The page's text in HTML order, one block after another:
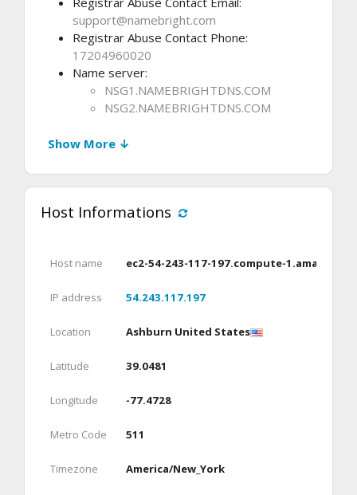
support@namebright.com
Registrar Abuse Contact Phone:
17204960020
Name server:
NSG1.NAMEBRIGHTDNS.COM
NSG2.NAMEBRIGHTDNS.COM
Show More ↓
Host Informations
Host name ec2-54-243-117-197.compute-
IP address 54.243.117.197
Location Ashburn United States
Latitude 39.0481
Longitude -77.4728
Metro Code 511
Timezone America/New_York